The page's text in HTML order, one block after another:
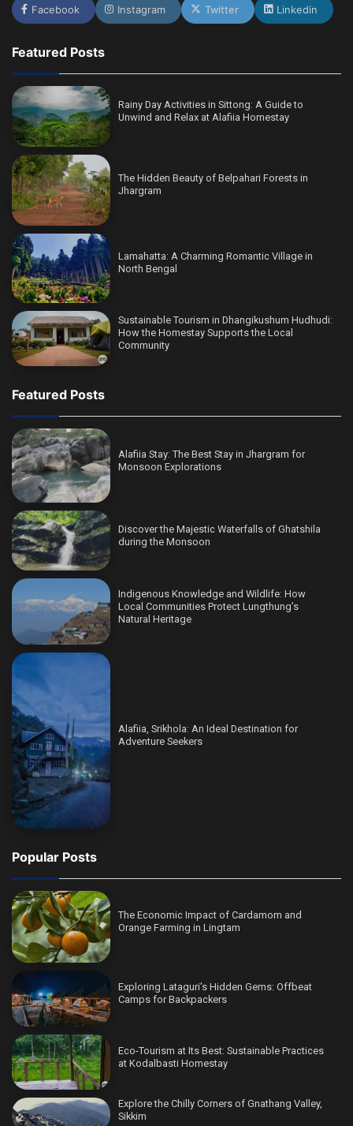
Facebook Instagram Twitter Linkedin
Featured Posts
Rainy Day Activities in Sittong: A Guide to
Unwind and Relax at Alafiia Homestay
The Hidden Beauty of Belpahari Forests in
Jhargram
Lamahatta: A Charming Romantic Village in
North Bengal
Sustainable Tourism in Dhangikushum Hudhudi:
How the Homestay Supports the Local
Community
Featured Posts
Alafiia Stay: The Best Stay in Jhargram for
Monsoon Explorations
Discover the Majestic Waterfalls of Ghatshila
during the Monsoon
Indigenous Knowledge and Wildlife: How
Local Communities Protect Lungthung’s
Natural Heritage
Alafiia, Srikhola: An Ideal Destination for
Adventure Seekers
Popular Posts
The Economic Impact of Cardamom and
Orange Farming in Lingtam
Exploring Lataguri’s Hidden Gems: Offbeat
Camps for Backpackers
Eco-Tourism at Its Best: Sustainable Practices
at Kodalbasti Homestay
Explore the Chilly Corners of Gnathang Valley,
Sikkim